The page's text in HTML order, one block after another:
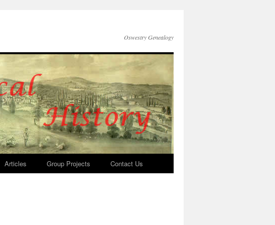
Oswestry Genealogy
Articles Group Projects Contact Us